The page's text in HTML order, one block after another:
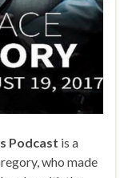
Podcast is a
who made